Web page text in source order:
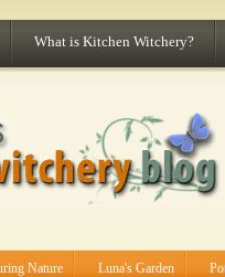
What is Kitchen Witchery?
Nature Luna's Garden